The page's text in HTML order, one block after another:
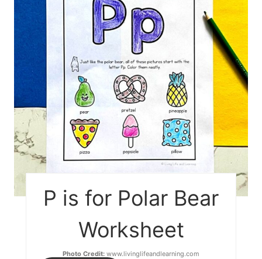
P is for Polar Bear
Worksheet
Photo Credit: www.livinglifeandlearning.com